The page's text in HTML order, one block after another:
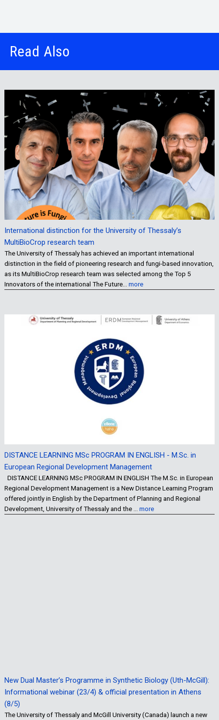
Read Also
International distinction for the University of Thessaly’s
MultiBioCrop research team
The University of Thessaly has achieved an important international
distinction in the field of pioneering research and fungi-based innovation,
as its MultiBioCrop research team was selected among the Top 5
Innovators of the international The Future… more
DISTANCE LEARNING MSc PROGRAM IN ENGLISH - M.Sc. in
European Regional Development Management
DISTANCE LEARNING MSc PROGRAM IN ENGLISH The M.Sc. in European
Regional Development Management is a New Distance Learning Program
offered jointly in English by the Department of Planning and Regional
Development, University of Thessaly and the … more
New Dual Master’s Programme in Synthetic Biology (Uth-McGill):
Informational webinar (23/4) & official presentation in Athens
(8/5)
The University of Thessaly and McGill University (Canada) launch a new